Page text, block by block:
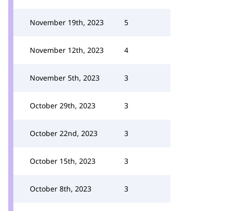
November 19th, 2023 5
November 12th, 2023 4
November 5th, 2023 3
October 29th, 2023 3
October 22nd, 2023 3
October 15th, 2023 3
October 8th, 2023 3